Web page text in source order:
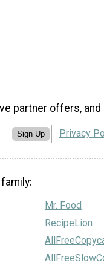
partner offers, and
Sign Up Privacy
Mr. Food
RecipeLion